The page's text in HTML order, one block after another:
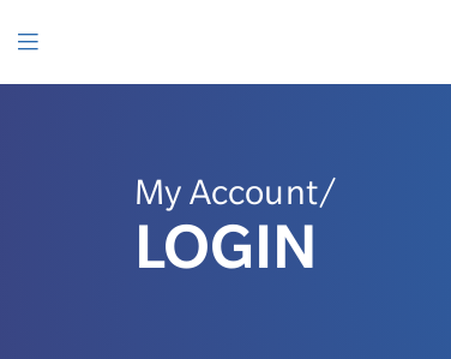
TO
My Account/
LOGIN